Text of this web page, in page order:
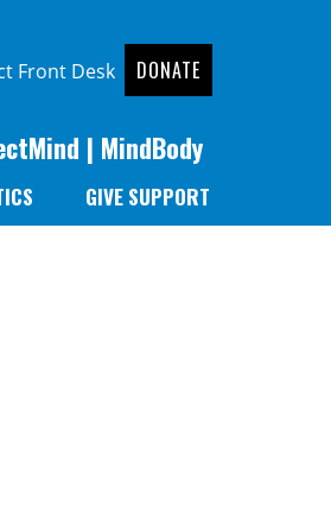
Front Desk DONATE
| MindBody
GIVE SUPPORT